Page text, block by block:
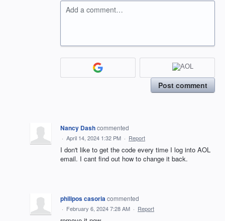
Add a comment…
Post comment
Nancy Dashcommented
· April 14, 2024 1:32 PM · Report
I don't like to get the code every time I log into AOL
email. I cant find out how to change it back.
philipos casoriacommented
· February 6, 2024 7:28 AM · Report